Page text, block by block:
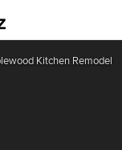
Kitchen Remodel